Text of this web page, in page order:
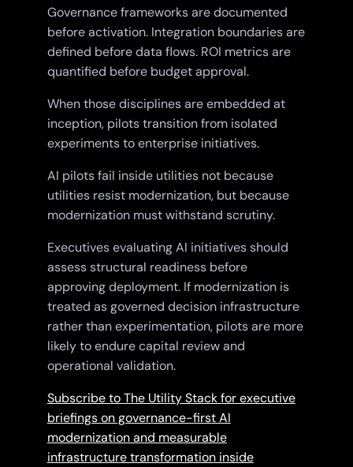
Governance frameworks are documented
before activation. Integration boundaries are
defined before data flows. ROI metrics are
quantified before budget approval.
When those disciplines are embedded at
inception, pilots transition from isolated
experiments to enterprise initiatives.
AI pilots fail inside utilities not because
utilities resist modernization, but because
modernization must withstand scrutiny.
Executives evaluating AI initiatives should
assess structural readiness before
approving deployment. If modernization is
treated as governed decision infrastructure
rather than experimentation, pilots are more
likely to endure capital review and
operational validation.
Subscribe to The Utility Stack for executive
briefings on governance-first AI
modernization and measurable
infrastructure transformation inside